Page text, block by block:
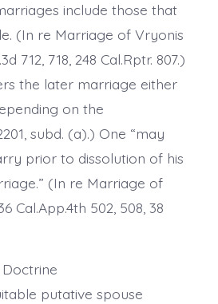
include those that
(In re Marriage of Vryonis
712, 718, 248 Cal.Rptr. 807.)
the later marriage either
on the
subd. (a).) One “may
prior to dissolution of his
(In re Marriage of
Cal.App.4th 502, 508, 38
putative spouse